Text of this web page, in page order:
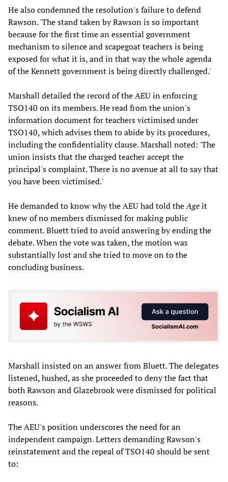
He also condemned the resolution's failure to defend
Rawson. 'The stand taken by Rawson is so important
because for the first time an essential government
mechanism to silence and scapegoat teachers is being
exposed for what it is, and in that way the whole agenda
of the Kennett government is being directly challenged.'
Marshall detailed the record of the AEU in enforcing
TSO140 on its members. He read from the union's
information document for teachers victimised under
TSO140, which advises them to abide by its procedures,
including the confidentiality clause. Marshall noted: 'The
union insists that the charged teacher accept the
principal's complaint. There is no avenue at all to say that
you have been victimised.'
He demanded to know why the AEU had told theAgeit
knew of no members dismissed for making public
comment. Bluett tried to avoid answering by ending the
debate. When the vote was taken, the motion was
substantially lost and she tried to move on to the
concluding business.
Marshall insisted on an answer from Bluett. The delegates
listened, hushed, as she proceeded to deny the fact that
both Rawson and Glazebrook were dismissed for political
reasons.
The AEU's position underscores the need for an
independent campaign. Letters demanding Rawson's
reinstatement and the repeal of TSO140 should be sent
to: